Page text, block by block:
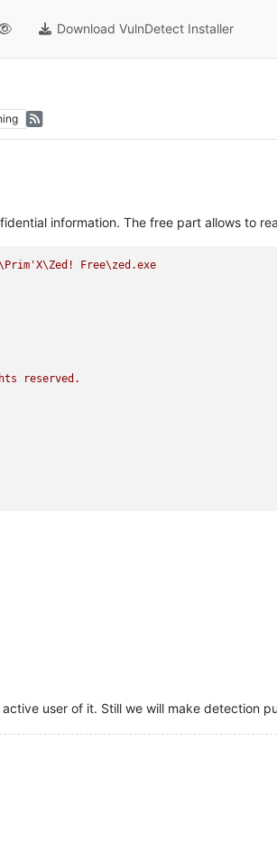
Download VulnDetect Installer
information. The free part allows to
Free\zed.exe
reserved.
user of it. Still we will make detection